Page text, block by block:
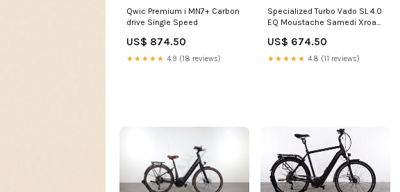
Qwic Premium i MN7+ Carbon
drive Single Speed
US$ 874.50
★★★★★ 4.9 (18 reviews)
Specialized Turbo Vado SL 4.0
EQ Moustache Samedi Xroad
US$ 674.50
★★★★★ 4.8 (11 reviews)